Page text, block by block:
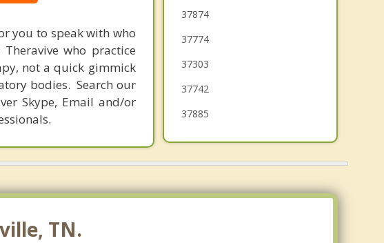
you to speak with who
who practice
not a quick gimmick
bodies. Search our
Skype, Email and/or
Decatur
37874
37774
37303
37742
37885
TN.